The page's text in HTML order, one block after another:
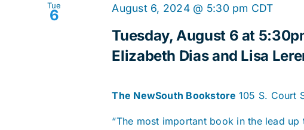
Tue
6
Tuesday, August 6 at
Elizabeth Dias and Lisa
August 6, 2024 @ 5:30 pm CDT
The NewSouth Bookstore 105 S. Court
“The most important book in the lead